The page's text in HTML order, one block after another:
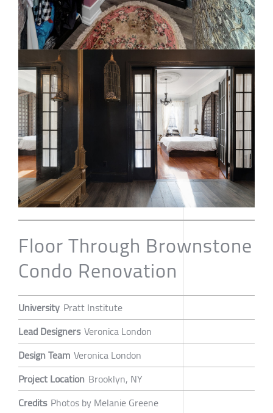
Floor Through Brownstone
Condo Renovation
University Pratt Institute
Lead Designers Veronica London
Design Team Veronica London
Project Location Brooklyn, NY
Credits Photos by Melanie Greene